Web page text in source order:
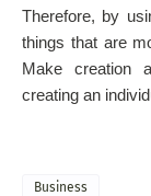
Therefore, by
things that are
Make creation
creating an
Business